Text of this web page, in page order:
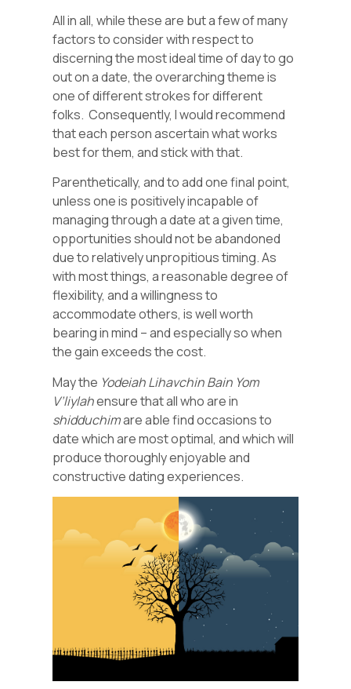
All in all, while these are but a few of many
factors to consider with respect to
discerning the most ideal time of day to go
out on a date, the overarching theme is
one of different strokes for different
folks. Consequently, I would recommend
that each person ascertain what works
best for them, and stick with that.
Parenthetically, and to add one final point,
unless one is positively incapable of
managing through a date at a given time,
opportunities should not be abandoned
due to relatively unpropitious timing. As
with most things, a reasonable degree of
flexibility, and a willingness to
accommodate others, is well worth
bearing in mind – and especially so when
the gain exceeds the cost.
May the Yodeiah Lihavchin Bain Yom
V’liylahensure that all who are in
shidduchimare able find occasions to
date which are most optimal, and which will
produce thoroughly enjoyable and
constructive dating experiences.